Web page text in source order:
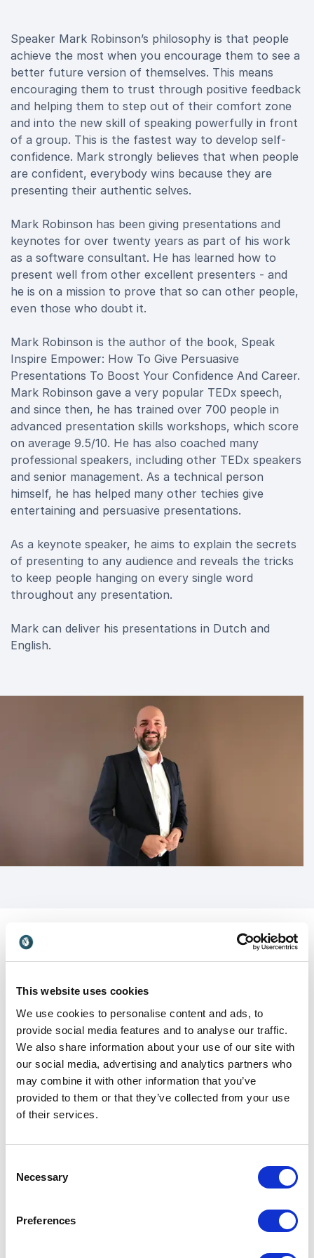
This website uses cookies
We use cookies to personalise content and ads, to
provide social media features and to analyse our traffic.
We also share information about your use of our site with
our social media, advertising and analytics partners who
may combine it with other information that you’ve
provided to them or that they’ve collected from your use
of their services.
Selection
Necessary
Preferences
Speaker Mark Robinson’s philosophy is that people
achieve the most when you encourage them to see a
better future version of themselves. This means
encouraging them to trust through positive feedback
and helping them to step out of their comfort zone
and into the new skill of speaking powerfully in front
of a group. This is the fastest way to develop self-
confidence. Mark strongly believes that when people
are confident, everybody wins because they are
presenting their authentic selves.
Mark Robinson has been giving presentations and
keynotes for over twenty years as part of his work
as a software consultant. He has learned how to
present well from other excellent presenters - and
he is on a mission to prove that so can other people,
even those who doubt it.
Mark Robinson is the author of the book, Speak
Inspire Empower: How To Give Persuasive
Presentations To Boost Your Confidence And Career.
Mark Robinson gave a very popular TEDx speech,
and since then, he has trained over 700 people in
advanced presentation skills workshops, which score
on average 9.5/10. He has also coached many
professional speakers, including other TEDx speakers
and senior management. As a technical person
himself, he has helped many other techies give
entertaining and persuasive presentations.
As a keynote speaker, he aims to explain the secrets
of presenting to any audience and reveals the tricks
to keep people hanging on every single word
throughout any presentation.
Mark can deliver his presentations in Dutch and
English.
Customer Reviews
5of5
Mark is an inspiring presenter with a good English
sense of humour.
Rezie van Haaren
Project Manager / Customer Relations at Philips